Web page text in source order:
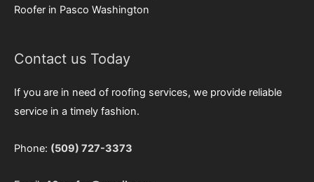
Roofer in Pasco Washington
Contact us Today
If you are in need of roofing services, we provide reliable
service in a timely fashion.
Phone: (509) 727-3373